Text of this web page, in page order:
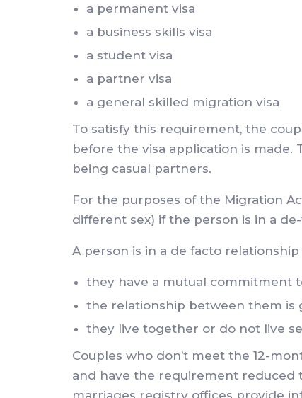
a permanent visa
a business skills visa
a student visa
a partner visa
a general skilled migration visa
To satisfy this requirement, the
before the visa application is
being casual partners.
For the purposes of the Migration
different sex) if the person is in a
A person is in a de facto
they have a mutual commitment
the relationship between them is
they live together or do not live
Couples who don’t meet the 12-
and have the requirement reduced
marriages registry offices provide